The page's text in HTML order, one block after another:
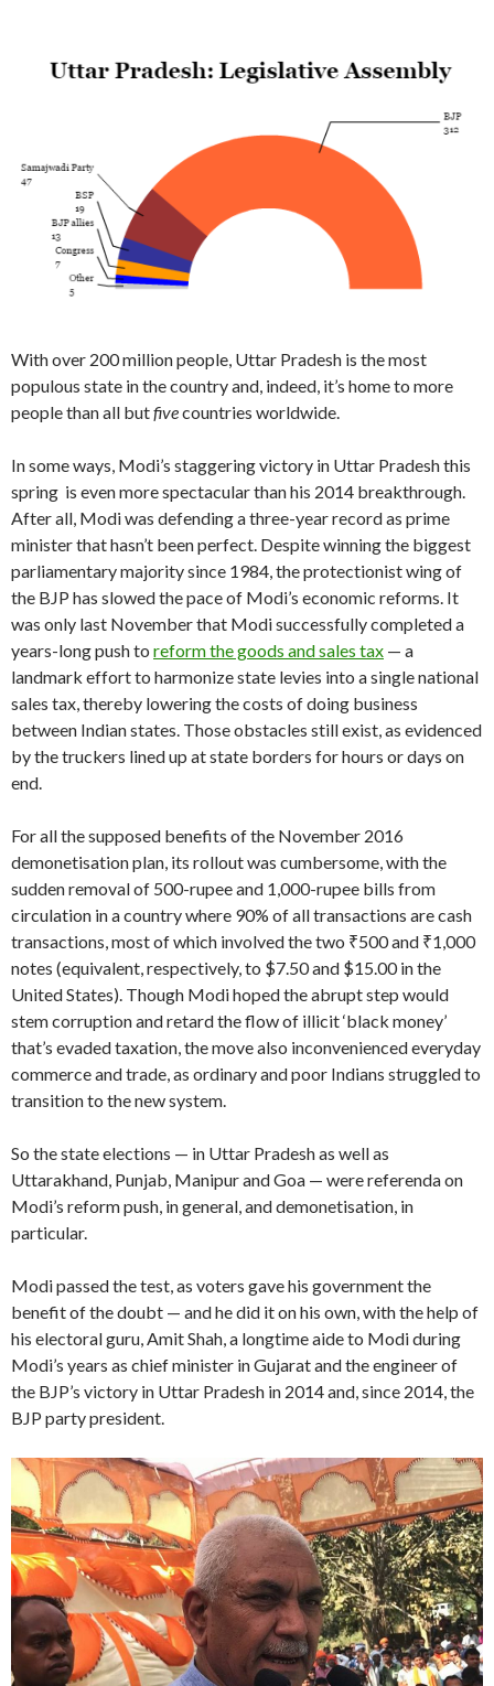
With over 200 million people, Uttar Pradesh is the most
populous state in the country and, indeed, it’s home to more
people than all butfivecountries worldwide.
In some ways, Modi’s staggering victory in Uttar Pradesh this
spring is even more spectacular than his 2014 breakthrough.
After all, Modi was defending a three-year record as prime
minister that hasn’t been perfect. Despite winning the biggest
parliamentary majority since 1984, the protectionist wing of
the BJP has slowed the pace of Modi’s economic reforms. It
was only last November that Modi successfully completed a
years-long push to reform the goods and sales tax — a
landmark effort to harmonize state levies into a single national
sales tax, thereby lowering the costs of doing business
between Indian states. Those obstacles still exist, as evidenced
by the truckers lined up at state borders for hours or days on
end.
For all the supposed benefits of the November 2016
demonetisation plan, its rollout was cumbersome, with the
sudden removal of 500-rupee and 1,000-rupee bills from
circulation in a country where 90% of all transactions are cash
transactions, most of which involved the two ₹500 and ₹1,000
notes (equivalent, respectively, to $7.50 and $15.00 in the
United States). Though Modi hoped the abrupt step would
stem corruption and retard the flow of illicit ‘black money’
that’s evaded taxation, the move also inconvenienced everyday
commerce and trade, as ordinary and poor Indians struggled to
transition to the new system.
So the state elections — in Uttar Pradesh as well as
Uttarakhand, Punjab, Manipur and Goa — were referenda on
Modi’s reform push, in general, and demonetisation, in
particular.
Modi passed the test, as voters gave his government the
benefit of the doubt — and he did it on his own, with the help of
his electoral guru, Amit Shah, a longtime aide to Modi during
Modi’s years as chief minister in Gujarat and the engineer of
the BJP’s victory in Uttar Pradesh in 2014 and, since 2014, the
BJP party president.